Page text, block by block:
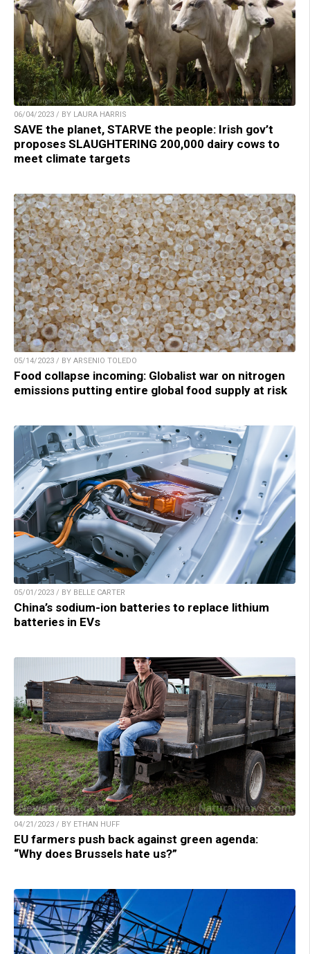
06/04/2023 / BY LAURA HARRIS
SAVE the planet, STARVE the people: Irish gov’t
proposes SLAUGHTERING 200,000 dairy cows to
meet climate targets
05/14/2023 / BY ARSENIO TOLEDO
Food collapse incoming: Globalist war on nitrogen
emissions putting entire global food supply at risk
05/01/2023 / BY BELLE CARTER
China’s sodium-ion batteries to replace lithium
batteries in EVs
04/21/2023 / BY ETHAN HUFF
EU farmers push back against green agenda:
“Why does Brussels hate us?”